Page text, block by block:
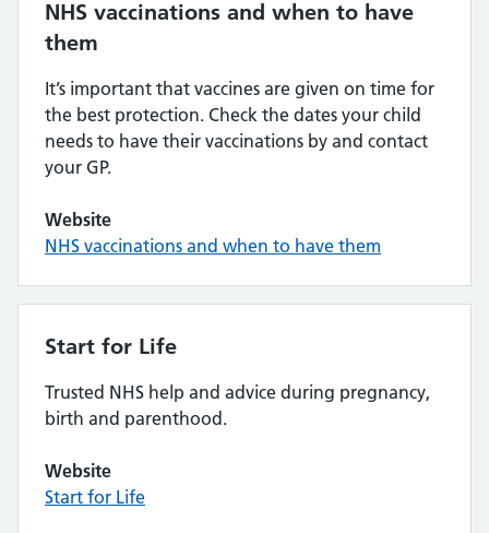
NHS vaccinations and when to have
them
It’s important that vaccines are given on time for
the best protection. Check the dates your child
needs to have their vaccinations by and contact
your GP.
Website
NHS vaccinations and when to have them
Start for Life
Trusted NHS help and advice during pregnancy,
birth and parenthood.
Website
Start for Life